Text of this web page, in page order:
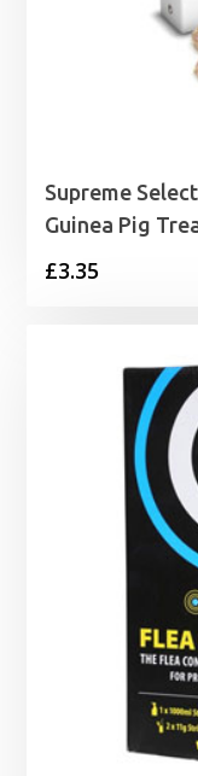
Supreme
Guinea Pig
£3.35